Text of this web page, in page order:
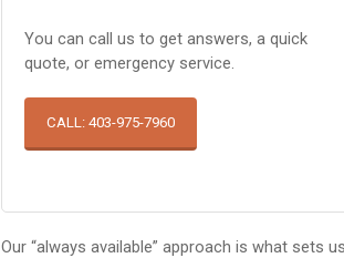
You can call us to get answers, a quick
quote, or emergency service.
CALL: 403-975-7960
Our “always available” approach is what sets